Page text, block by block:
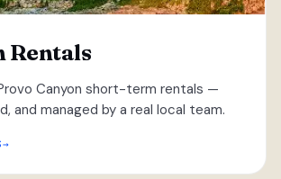
Rentals
Canyon short-term rentals —
and managed by a real local team.